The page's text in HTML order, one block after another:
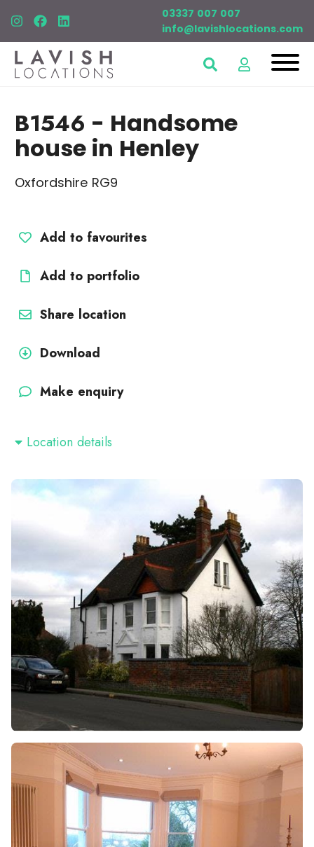
03337 007 007
info@lavishlocations.com
B1546 - Handsome
house in Henley
Oxfordshire RG9
Add to favourites
Add to portfolio
Share location
Download
Make enquiry
Location details